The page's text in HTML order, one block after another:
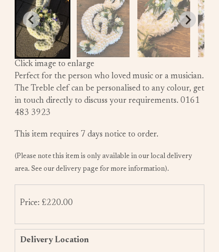
Click image to enlarge
Perfect for the person who loved music or a musician.
The Treble clef can be personalised to any colour, get
in touch directly to discuss your requirements. 0161
483 3923
This item requires 7 days notice to order.
(Please note this item is only available in our local delivery
area. See our delivery page for more information).
Price: £220.00
Delivery Location